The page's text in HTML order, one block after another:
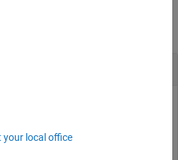
Controller Using MEX File
0.1.
your local office